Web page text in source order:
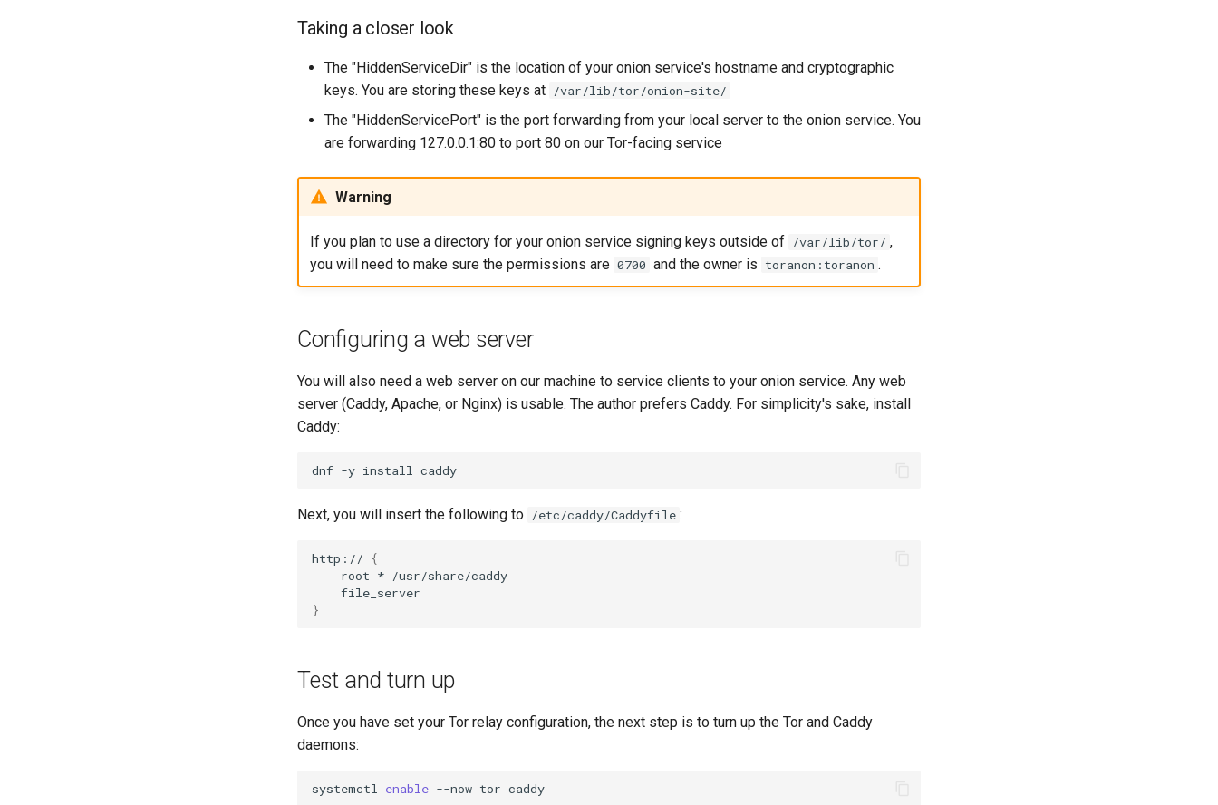
Taking a closer look
The "HiddenServiceDir" is the location of your onion service's hostname and cryptographic
keys. You are storing these keys at /var/lib/tor/onion-site/
The "HiddenServicePort" is the port forwarding from your local server to the onion service. You
are forwarding 127.0.0.1:80 to port 80 on our Tor-facing service
Warning
If you plan to use a directory for your onion service signing keys outside of /var/lib/tor/ ,
you will need to make sure the permissions are 0700 and the owner is toranon:toranon .
Configuring a web server
You will also need a web server on our machine to service clients to your onion service. Any web
server (Caddy, Apache, or Nginx) is usable. The author prefers Caddy. For simplicity's sake, install
Caddy:
dnf -y install
Next, you will insert the following to /etc/caddy/Caddyfile :
http://
{
root *
}
Test and turn up
Once you have set your Tor relay configuration, the next step is to turn up the Tor and Caddy
daemons:
systemctl enable --now tor